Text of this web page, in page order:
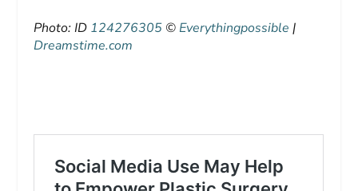
Photo: ID 124276305 ©Everythingpossible |
Dreamstime.com